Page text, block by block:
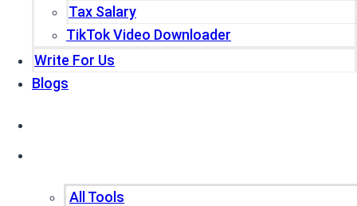
Tax Salary
TikTok Video Downloader
Write For Us
Blogs
All Tools